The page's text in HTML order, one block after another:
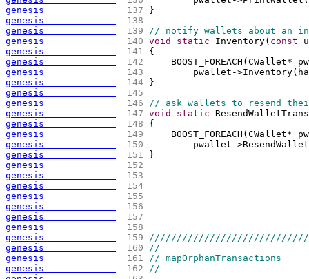
genesis
137
}
genesis
138
genesis
139 // notify wallets about an
genesis
140 void static Inventory( const
genesis
141 {
genesis
142
    BOOST_FOREACH
( CWallet*
genesis
143
        pwallet->Inventory
(
genesis
144
}
genesis
145
genesis
146 // ask wallets to resend
genesis
147 void static
genesis
148 {
genesis
149
    BOOST_FOREACH
( CWallet*
genesis
150
pwallet-
genesis
151
}
genesis
152
genesis
153
genesis
154
genesis
155
genesis
156
genesis
157
genesis
158
genesis
159
genesis
160 //
genesis
161 // mapOrphanTransactions
genesis
162 //